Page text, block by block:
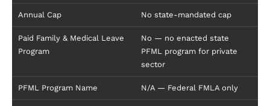
Annual Cap No state-mandated cap
Paid Family & Medical Leave
Program
No — no enacted state
PFML program for private
sector
PFML Program Name N/A — Federal FMLA only